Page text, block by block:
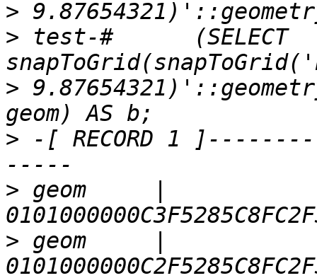
>
> test-#      (SELECT
>
> -[ RECORD 1
> geom     |
> geom     |